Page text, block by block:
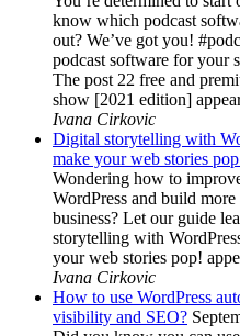
know which podcast
out? We’ve got you!
podcast software for your
The post 22 free and
show [2021 edition]
Ivana Cirkovic
Digital storytelling with
make your web stories
Wondering how to
WordPress and build
business? Let our guide
storytelling with
your web stories pop!
Ivana Cirkovic
How to use WordPress
visibility and SEO?